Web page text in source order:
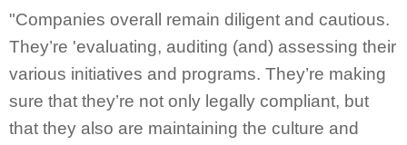
"Companies overall remain diligent and cautious.
They’re 'evaluating, auditing (and) assessing their
various initiatives and programs. They’re making
sure that they’re not only legally compliant, but
that they also are maintaining the culture and